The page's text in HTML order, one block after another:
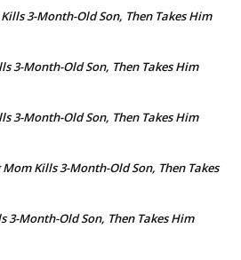
3-Month-Old Son, Then Takes Him
3-Month-Old Son, Then Takes Him
3-Month-Old Son, Then Takes Him
Mom Kills 3-Month-Old Son, Then Takes
3-Month-Old Son, Then Takes Him